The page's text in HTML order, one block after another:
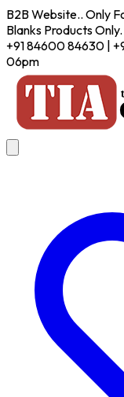
B2B Website.. Only
Blanks Products Only.
+91 84600 84630 |
06pm